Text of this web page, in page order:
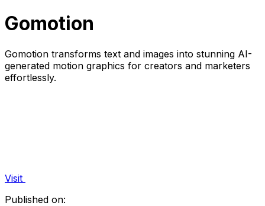
Gomotion
Gomotion transforms text and images into stunning AI-
generated motion graphics for creators and marketers
effortlessly.
Visit
Published on: